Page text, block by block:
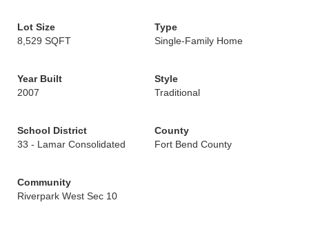
Lot Size
8,529 SQFT
Type
Single-Family Home
Year Built
2007
Style
Traditional
School District
33 - Lamar Consolidated
County
Fort Bend County
Community
Riverpark West Sec 10